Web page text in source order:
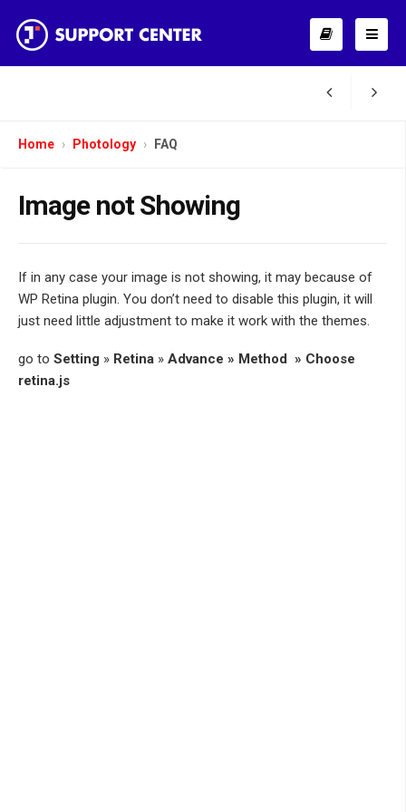
Home Photology FAQ
Image not Showing
If in any case your image is not showing, it may because of
WP Retina plugin. You don’t need to disable this plugin, it will
just need little adjustment to make it work with the themes.
go to Setting » Retina » Advance » Method » Choose
retina.js